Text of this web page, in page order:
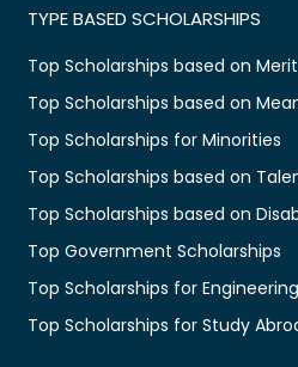
TYPE BASED SCHOLARSHIPS
Top Scholarships based on Merit
Top Scholarships based on
Top Scholarships for Minorities
Top Scholarships based on
Top Scholarships based on
Top Government Scholarships
Top Scholarships for
Top Scholarships for Study